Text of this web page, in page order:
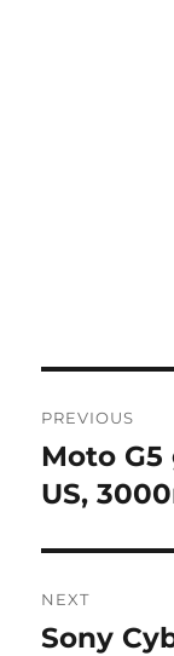
PREVIOUS
Previous
post:
Moto
US,
NEXT
Next
Sony